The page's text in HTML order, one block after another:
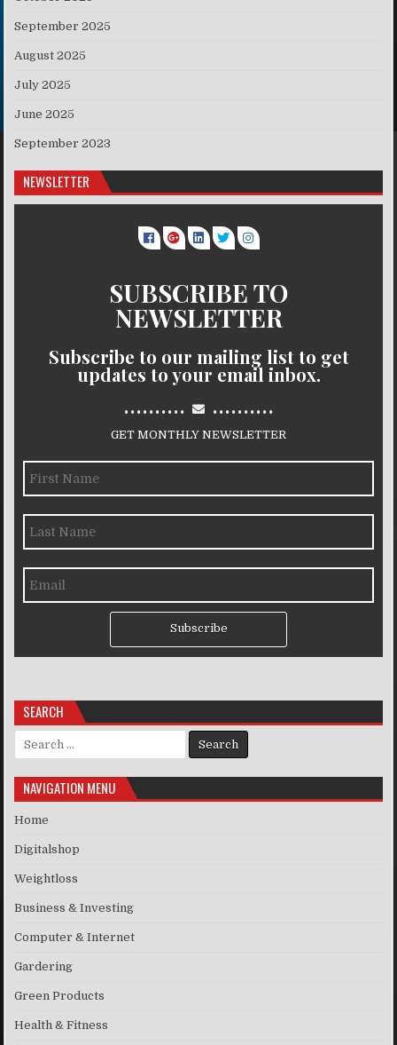
September 2025
August 2025
July 2025
June 2025
September 2023
NEWSLETTER
SUBSCRIBE TO
NEWSLETTER
Subscribe to our mailing list to get
updates to your email inbox.
.......... ..........
GET MONTHLY NEWSLETTER
Subscribe
SEARCH
Search for:
NAVIGATION MENU
Home
Digitalshop
Weightloss
Business & Investing
Computer & Internet
Gardering
Green Products
Health & Fitness